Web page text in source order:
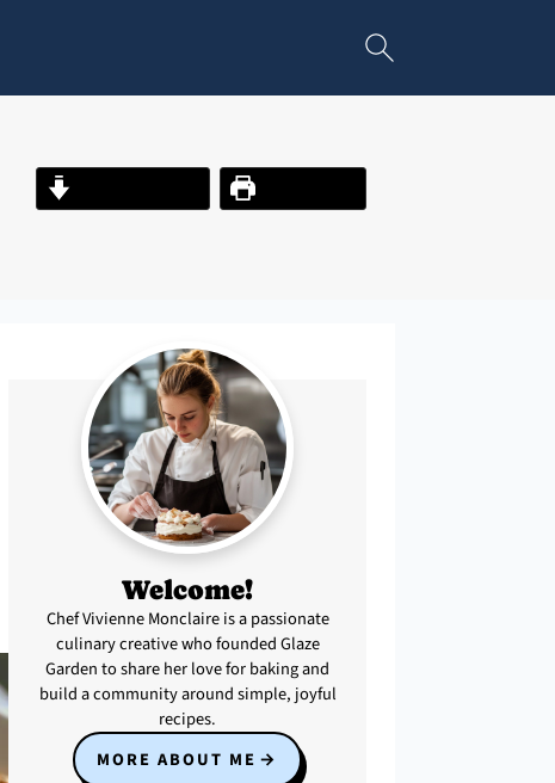
Welcome!
Chef Vivienne Monclaire is a passionate
culinary creative who founded Glaze
Garden to share her love for baking and
build a community around simple, joyful
recipes.
MORE ABOUT ME